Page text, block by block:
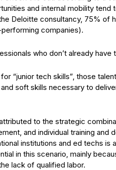
and internal mobility
Deloitte consultancy, 75% of
companies).
who don’t already
“junior tech skills”, those
soft skills necessary to
to the strategic
and individual training and
institutions and ed techs is
in this scenario, mainly
lack of qualified labor.